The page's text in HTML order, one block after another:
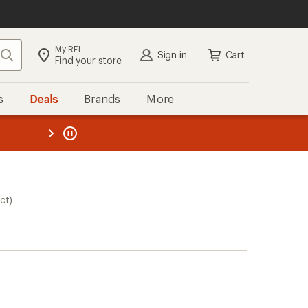
Search My REI
Find your store Sign in Cart
Deals Brands More
REI